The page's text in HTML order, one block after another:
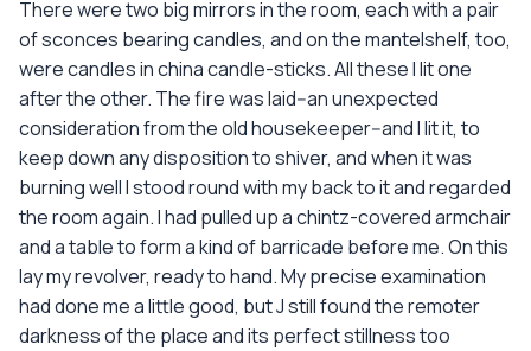
There were two big mirrors in the room, each with a pair
of sconces bearing candles, and on the mantelshelf, too,
were candles in china candle-sticks. All these I lit one
after the other. The fire was laid--an unexpected
consideration from the old housekeeper--and I lit it, to
keep down any disposition to shiver, and when it was
burning well I stood round with my back to it and regarded
the room again. I had pulled up a chintz-covered armchair
and a table to form a kind of barricade before me. On this
lay my revolver, ready to hand. My precise examination
had done me a little good, but J still found the remoter
darkness of the place and its perfect stillness too